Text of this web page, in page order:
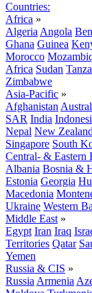
Countries:
Africa »
Algeria Angola
Ghana Guinea
Morocco
Africa Sudan
Zimbabwe
Asia-Pacific »
Afghanistan
SAR India
Nepal New Zealand
Singapore South
Central- & Eastern
Albania Bosnia &
Estonia Georgia
Macedonia
Ukraine Western
Middle East »
Egypt Iran Iraq
Territories Qatar
Yemen
Russia & CIS »
Russia Armenia